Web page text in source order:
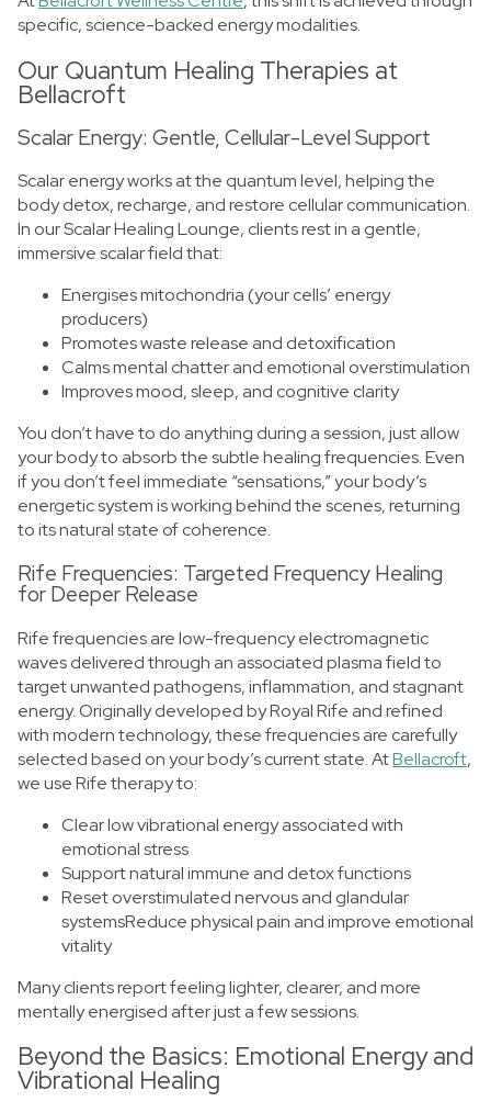
specific, science-backed energy modalities.
Our Quantum Healing Therapies at
Bellacroft
Scalar Energy: Gentle, Cellular-Level Support
Scalar energy works at the quantum level, helping the
body detox, recharge, and restore cellular communication.
In our Scalar Healing Lounge, clients rest in a gentle,
immersive scalar field that:
Energises mitochondria (your cells’ energy
producers)
Promotes waste release and detoxification
Calms mental chatter and emotional overstimulation
Improves mood, sleep, and cognitive clarity
You don’t have to do anything during a session, just allow
your body to absorb the subtle healing frequencies. Even
if you don’t feel immediate “sensations,” your body’s
energetic system is working behind the scenes, returning
to its natural state of coherence.
Rife Frequencies: Targeted Frequency Healing
for Deeper Release
Rife frequencies are low-frequency electromagnetic
waves delivered through an associated plasma field to
target unwanted pathogens, inflammation, and stagnant
energy. Originally developed by Royal Rife and refined
with modern technology, these frequencies are carefully
selected based on your body’s current state.AtBellacroft,
we use Rife therapy to:
Clear low vibrational energy associated with
emotional stress
Support natural immune and detox functions
Reset overstimulated nervous and glandular
systemsReduce physical pain and improve emotional
vitality
Many clients report feeling lighter, clearer, and more
mentally energised after just a few sessions.
Beyond the Basics: Emotional Energy and
Vibrational Healing